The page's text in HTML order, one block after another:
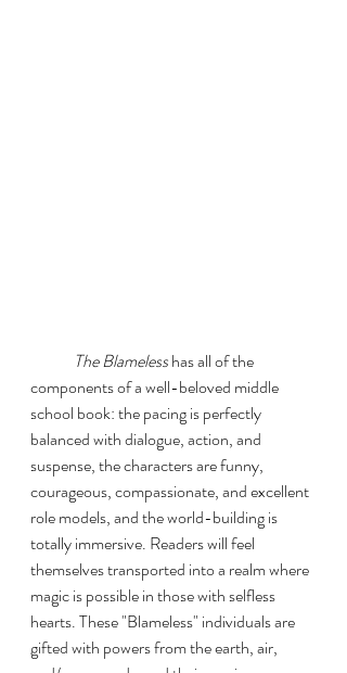
The Blameless has all of the
components of a well-beloved middle
school book: the pacing is perfectly
balanced with dialogue, action, and
suspense, the characters are funny,
courageous, compassionate, and excellent
role models, and the world-building is
totally immersive. Readers will feel
themselves transported into a realm where
magic is possible in those with selfless
hearts. These "Blameless" individuals are
gifted with powers from the earth, air,